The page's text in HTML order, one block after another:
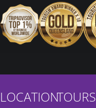
LOCATIONTOURS